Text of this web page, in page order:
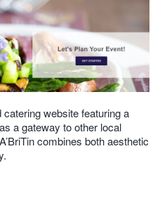
website featuring a
a gateway to other local
combines both aesthetic